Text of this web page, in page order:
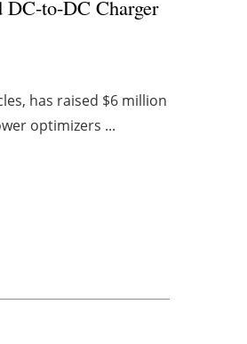
DC-to-DC Charger
has raised $6 million
optimizers ...